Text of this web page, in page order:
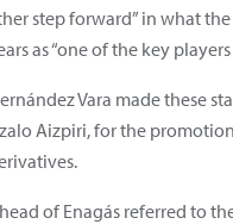
step forward” in what
as “one of the key
Vara made these
Aizpiri, for the
of Enagás referred to